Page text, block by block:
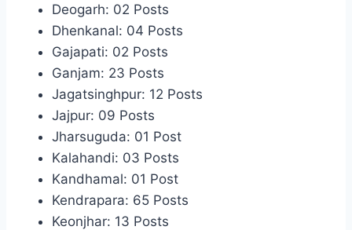
Deogarh: 02 Posts
Dhenkanal: 04 Posts
Gajapati: 02 Posts
Ganjam: 23 Posts
Jagatsinghpur: 12 Posts
Jajpur: 09 Posts
Jharsuguda: 01 Post
Kalahandi: 03 Posts
Kandhamal: 01 Post
Kendrapara: 65 Posts
Keonjhar: 13 Posts